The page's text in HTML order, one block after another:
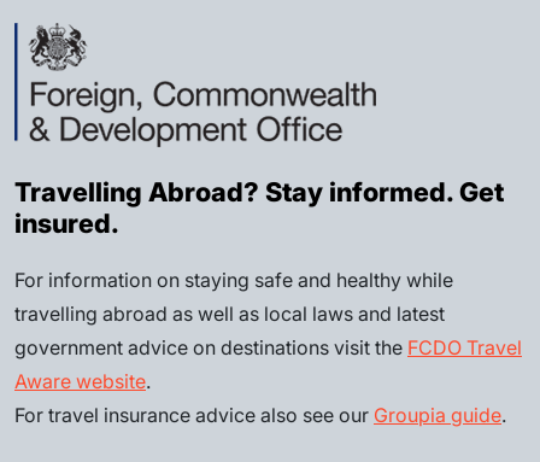
Travelling Abroad? Stay informed. Get
insured.
For information on staying safe and healthy while
travelling abroad as well as local laws and latest
government advice on destinations visit the FCDO Travel
Aware website.
For travel insurance advice also see our Groupia guide.